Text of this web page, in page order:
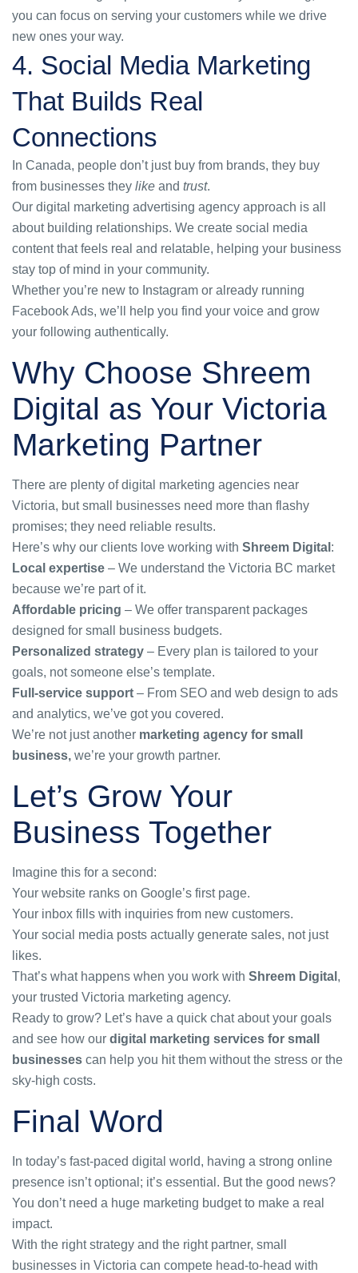
you can focus on serving your customers while we drive
new ones your way.
4. Social Media Marketing
That Builds Real
Connections
In Canada, people don’t just buy from brands, they buy
from businesses they like and trust.
Our digital marketing advertising agency approach is all
about building relationships. We create social media
content that feels real and relatable, helping your business
stay top of mind in your community.
Whether you’re new to Instagram or already running
Facebook Ads, we’ll help you find your voice and grow
your following authentically.
Why Choose Shreem
Digital as Your Victoria
Marketing Partner
There are plenty ofdigital marketing agencies near
Victoria, but small businesses need more than flashy
promises; they need reliable results.
Here’s why our clients love working with Shreem Digital :
Local expertise – We understand the Victoria BC market
because we’re part of it.
Affordable pricing – We offer transparent packages
designed for small business budgets.
Personalized strategy – Every plan is tailored to your
goals, not someone else’s template.
Full-service support – From SEO and web design to ads
and analytics, we’ve got you covered.
We’re not just another marketing agency for small
business, we’re your growth partner.
Let’s Grow Your
Business Together
Imagine this for a second:
Your website ranks on Google’s first page.
Your inbox fills with inquiries from new customers.
Your social media posts actually generate sales, not just
likes.
That’s what happens when you work with Shreem Digital ,
your trusted Victoria marketing agency.
Ready to grow? Let’s have a quick chat about your goals
and see how our digital marketing services for small
businesses can help you hit them without the stress or the
sky-high costs.
Final Word
In today’s fast-paced digital world, having a strong online
presence isn’t optional; it’s essential. But the good news?
You don’t need a huge marketing budget to make a real
impact.
With the right strategy and the right partner, small
businesses in Victoria can compete head-to-head with